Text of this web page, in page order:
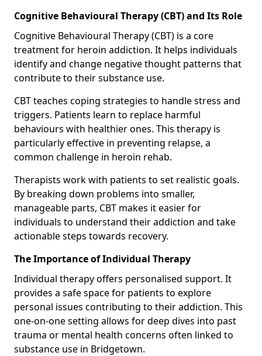
Cognitive Behavioural Therapy (CBT) and Its Role
Cognitive Behavioural Therapy (CBT) is a core
treatment for heroin addiction. It helps individuals
identify and change negative thought patterns that
contribute to their substance use.
CBT teaches coping strategies to handle stress and
triggers. Patients learn to replace harmful
behaviours with healthier ones. This therapy is
particularly effective in preventing relapse, a
common challenge in heroin rehab.
Therapists work with patients to set realistic goals.
By breaking down problems into smaller,
manageable parts, CBT makes it easier for
individuals to understand their addiction and take
actionable steps towards recovery.
The Importance of Individual Therapy
Individual therapy offers personalised support. It
provides a safe space for patients to explore
personal issues contributing to their addiction. This
one-on-one setting allows for deep dives into past
trauma or mental health concerns often linked to
substance use in Bridgetown.